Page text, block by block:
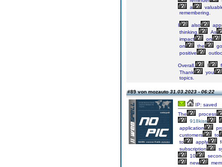
a
remembering.
I also
thinking.
As
impact
on
on
the
positive
Overall, I
Thank
you
topics.
#89 von mozauto31.03.2023 - 06:22
IP: saved
The
process
918kiss
application
customers
to
to
apply
subscription
10
new